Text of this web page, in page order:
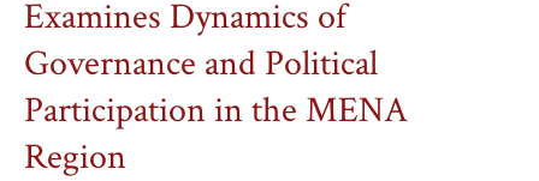
Examines Dynamics of
Governance and Political
Participation in the MENA
Region